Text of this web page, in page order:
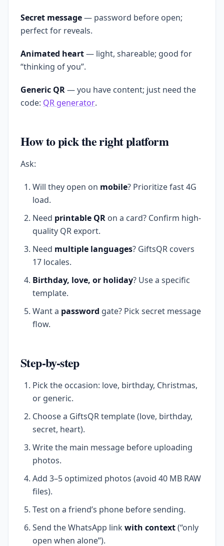
Secret message— password before open;
perfect for reveals.
Animated heart— light, shareable; good for
“thinking of you”.
Generic QR— you have content; just need the
code: QR generator.
How to pick the right platform
Ask:
Will they open on mobile? Prioritize fast 4G
load.
Need printable QR on a card? Confirm high-
quality QR export.
Need multiple languages? GiftsQR covers
17 locales.
Birthday, love, or holiday? Use a specific
template.
Want a password gate? Pick secret message
flow.
Step-by-step
Pick the occasion: love, birthday, Christmas,
or generic.
Choose a GiftsQR template (love, birthday,
secret, heart).
Write the main message before uploading
photos.
Add 3–5 optimized photos (avoid 40 MB RAW
files).
Test on a friend’s phone before sending.
Send the WhatsApp linkwith context(“only
open when alone”).